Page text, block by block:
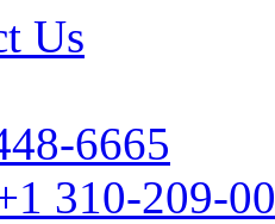
Us
6665
310-209-